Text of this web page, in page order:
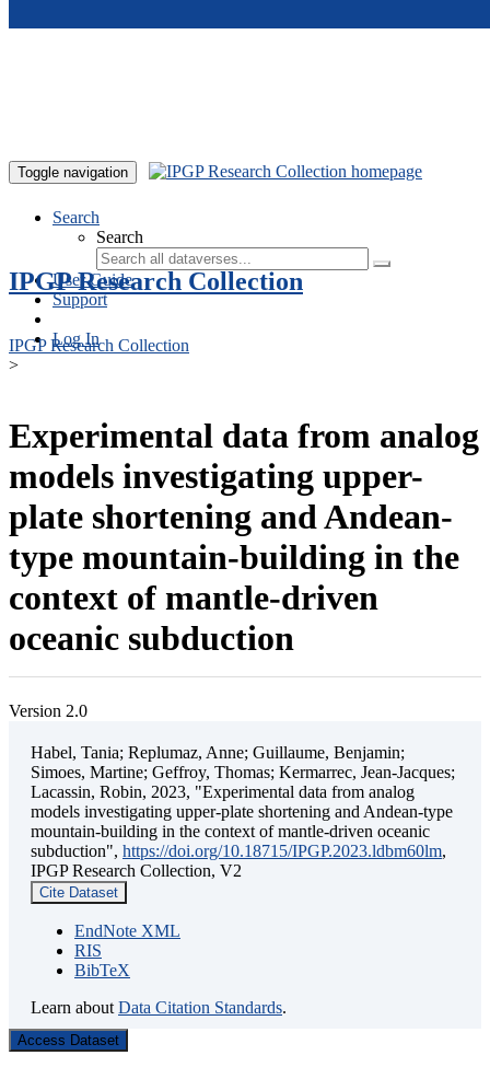
Toggle navigation
Search
Search
User Guide
Support
Log In
IPGP Research Collection
IPGP Research Collection
>
Experimental data from analog
models investigating upper-
plate shortening and Andean-
type mountain-building in the
context of mantle-driven
oceanic subduction
Version 2.0
Habel, Tania; Replumaz, Anne; Guillaume, Benjamin;
Simoes, Martine; Geffroy, Thomas; Kermarrec, Jean-Jacques;
Lacassin, Robin, 2023, "Experimental data from analog
models investigating upper-plate shortening and Andean-type
mountain-building in the context of mantle-driven oceanic
subduction", https://doi.org/10.18715/IPGP.2023.ldbm60lm,
IPGP Research Collection, V2
Cite Dataset
EndNote XML
RIS
BibTeX
Learn about Data Citation Standards.
Access Dataset